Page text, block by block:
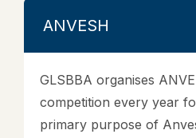
ANVESH
GLSBBA organises
competition every year
primary purpose of